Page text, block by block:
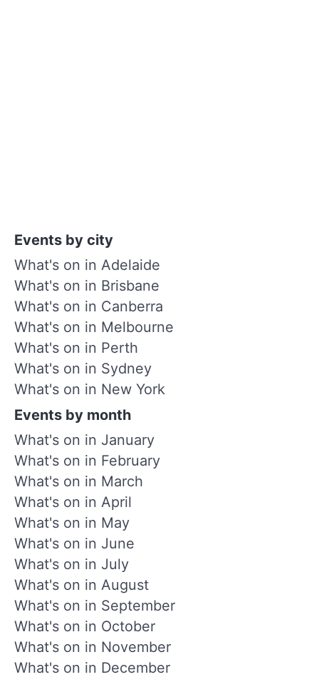
Events by city
What's on in Adelaide
What's on in Brisbane
What's on in Canberra
What's on in Melbourne
What's on in Perth
What's on in Sydney
What's on in New York
Events by month
What's on in January
What's on in February
What's on in March
What's on in April
What's on in May
What's on in June
What's on in July
What's on in August
What's on in September
What's on in October
What's on in November
What's on in December